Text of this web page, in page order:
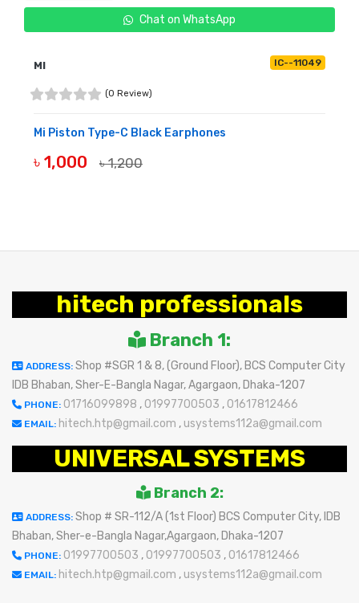
Chat on WhatsApp
MI IC--11049
(0 Review)
Mi Piston Type-C Black Earphones
৳ 1,000 ৳ 1,200
hitech professionals
Branch 1:
ADDRESS: Shop #SGR 1 & 8, (Ground Floor), BCS Computer City
IDB Bhaban, Sher-E-Bangla Nagar, Agargaon, Dhaka-1207
PHONE: 01716099898 , 01997700503 , 01617812466
EMAIL: hitech.htp@gmail.com , usystems112a@gmail.com
UNIVERSAL SYSTEMS
Branch 2:
ADDRESS: Shop # SR-112/A (1st Floor) BCS Computer City, IDB
Bhaban, Sher-e-Bangla Nagar,Agargaon, Dhaka-1207
PHONE: 01997700503 , 01997700503 , 01617812466
EMAIL: hitech.htp@gmail.com , usystems112a@gmail.com